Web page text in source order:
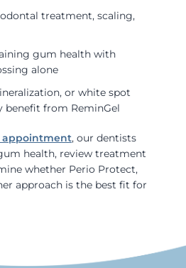
treatment, scaling,
gum health with
alone
or white spot
benefit from ReminGel
appointment, our dentists
health, review treatment
whether Perio Protect,
approach is the best fit for